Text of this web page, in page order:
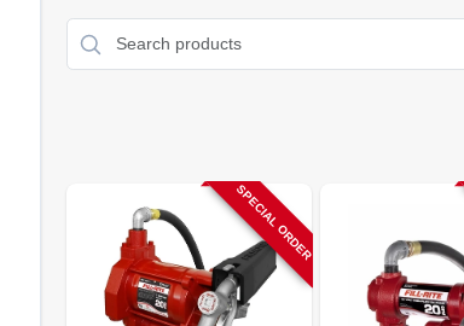
SPECIAL ORDER